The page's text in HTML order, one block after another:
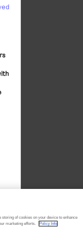
storing of cookies on your device to enhance
marketing efforts.
Policy Info